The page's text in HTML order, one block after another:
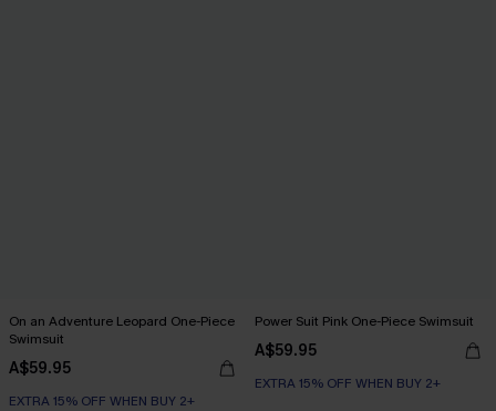
On an Adventure Leopard One-Piece
Swimsuit
A$59.95
EXTRA 15% OFF WHEN BUY 2+
Power Suit Pink One-Piece Swimsuit
A$59.95
EXTRA 15% OFF WHEN BUY 2+